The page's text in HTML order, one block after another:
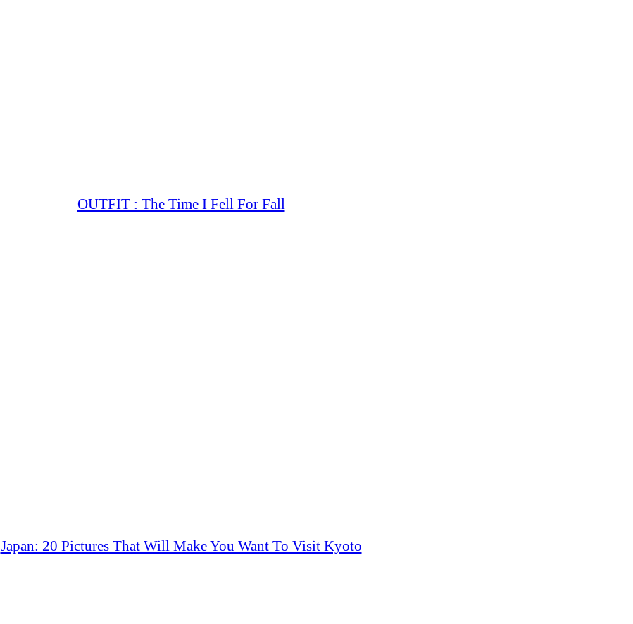
OUTFIT : The Time I Fell For Fall
Japan: 20 Pictures That Will Make You Want To Visit Kyoto